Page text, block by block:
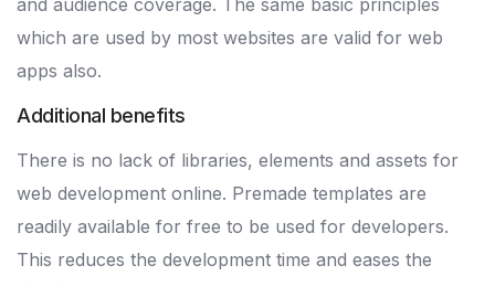
and audience coverage. The same basic principles
which are used by most websites are valid for web
apps also.
Additional benefits
There is no lack of libraries, elements and assets for
web development online. Premade templates are
readily available for free to be used for developers.
This reduces the development time and eases the